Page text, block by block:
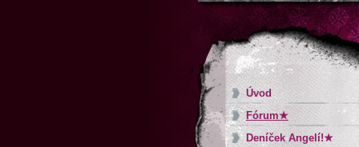
Úvod
Fórum★
Deníček Angelí!★